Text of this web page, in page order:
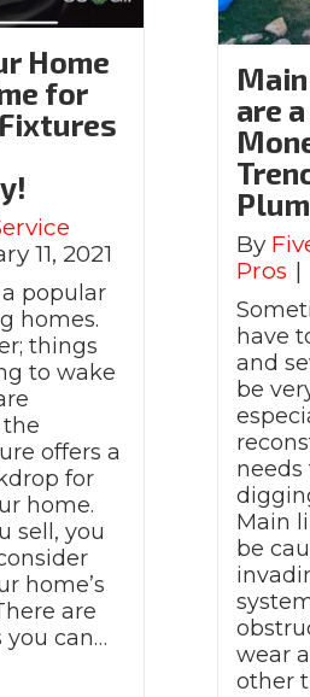
Home
for
11, 2021
popular
homes.
things
to wake
offers a
for
home.
sell, you
home’s
are
you can…
Selling Your Home in
are
By
Pros |
have
and
be
needs
Main
be
wear
other